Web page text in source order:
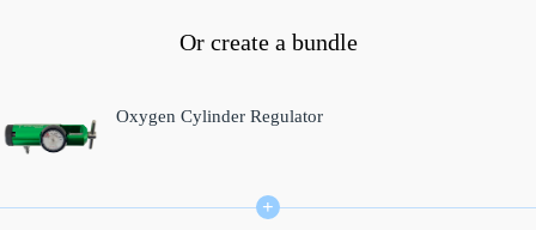
Or create a bundle
Oxygen Cylinder Regulator
+